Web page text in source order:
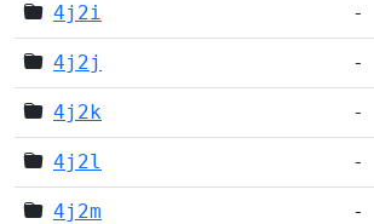
4j2i -
4j2j -
4j2k -
4j2l -
4j2m -